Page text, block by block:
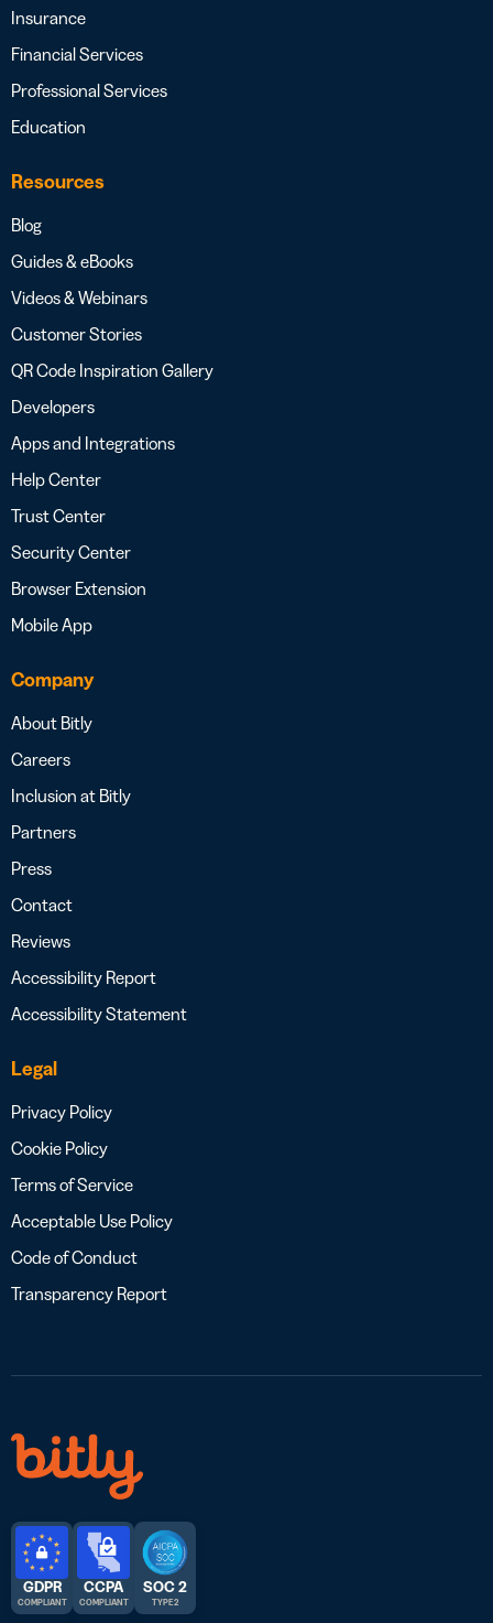
Insurance
Financial Services
Professional Services
Education
Resources
Blog
Guides & eBooks
Videos & Webinars
Customer Stories
QR Code Inspiration Gallery
Developers
Apps and Integrations
Help Center
Trust Center
Security Center
Browser Extension
Mobile App
Company
About Bitly
Careers
Inclusion at Bitly
Partners
Press
Contact
Reviews
Accessibility Report
Accessibility Statement
Legal
Privacy Policy
Cookie Policy
Terms of Service
Acceptable Use Policy
Code of Conduct
Transparency Report
GDPR
COMPLIANT
CCPA
COMPLIANT
SOC 2
TYPE 2